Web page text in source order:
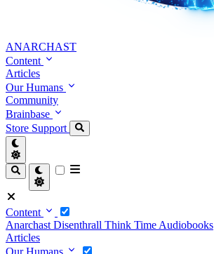
ANARCHAST
Content
Articles
Our Humans
Community
Brainbase
Store Support
Content
Anarchast Disenthrall Think Time Audiobooks
Articles
Our Humans